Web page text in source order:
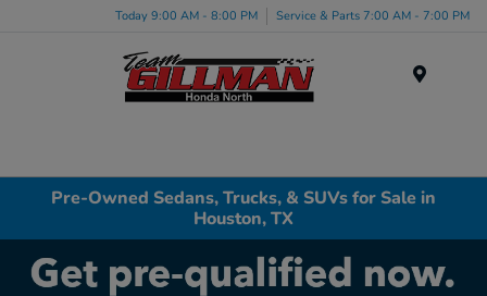
Today 9:00 AM - 8:00 PM Service & Parts 7:00 AM - 7:00 PM
Pre-Owned Sedans, Trucks, & SUVs for Sale in
Houston, TX